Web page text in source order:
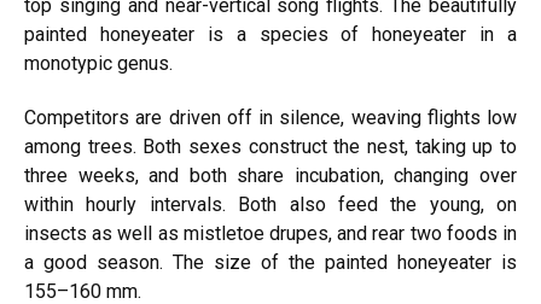
top singing and near-vertical song flights. The beautifully
painted honeyeater is a species of honeyeater in a
monotypic genus.
Competitors are driven off in silence, weaving flights low
among trees. Both sexes construct the nest, taking up to
three weeks, and both share incubation, changing over
within hourly intervals. Both also feed the young, on
insects as well as mistletoe drupes, and rear two foods in
a good season. The size of the painted honeyeater is
155–160 mm.